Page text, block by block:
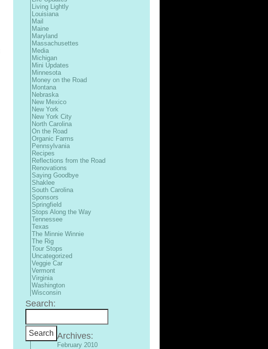
Living Lightly
Louisiana
Mail
Maine
Maryland
Massachusettes
Media
Michigan
Mini Updates
Minnesota
Money on the Road
Montana
Nebraska
New Mexico
New York
New York City
North Carolina
On the Road
Organic Farms
Pennsylvania
Recipes
Reflections from the Road
Renovations
Saying Goodbye
Shaklee
South Carolina
Sponsors
Springfield
Stops Along the Way
Tennessee
Texas
The Minnie Winnie
The Rig
Tour Stops
Uncategorized
Veggie Car
Vermont
Virginia
Washington
Wisconsin
Search:
Archives:
February 2010